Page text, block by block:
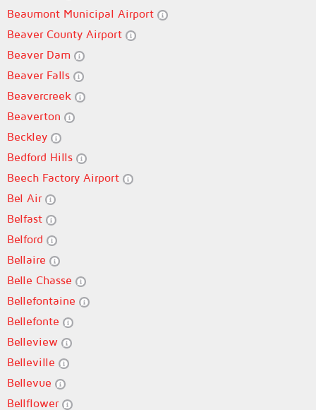
Beaumont Municipal Airport
Beaver County Airport
Beaver Dam
Beaver Falls
Beavercreek
Beaverton
Beckley
Bedford Hills
Beech Factory Airport
Bel Air
Belfast
Belford
Bellaire
Belle Chasse
Bellefontaine
Bellefonte
Belleview
Belleville
Bellevue
Bellflower